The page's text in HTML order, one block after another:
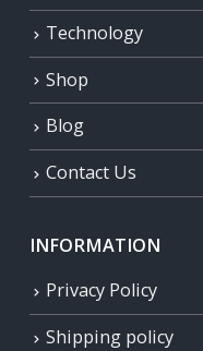
Technology
Shop
Blog
Contact Us
INFORMATION
Privacy Policy
Shipping policy